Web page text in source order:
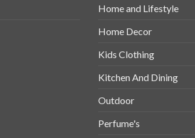
Home and Lifestyle
Home Decor
Kids Clothing
Kitchen And Dining
Outdoor
Perfume's